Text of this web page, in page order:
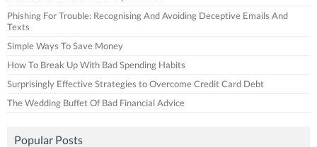
Phishing For Trouble: Recognising And Avoiding Deceptive Emails And
Texts
Simple Ways To Save Money
How To Break Up With Bad Spending Habits
Surprisingly Effective Strategies to Overcome Credit Card Debt
The Wedding Buffet Of Bad Financial Advice
Popular Posts